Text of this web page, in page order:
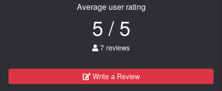
Average user rating
5 / 5
7 reviews
Write a Review